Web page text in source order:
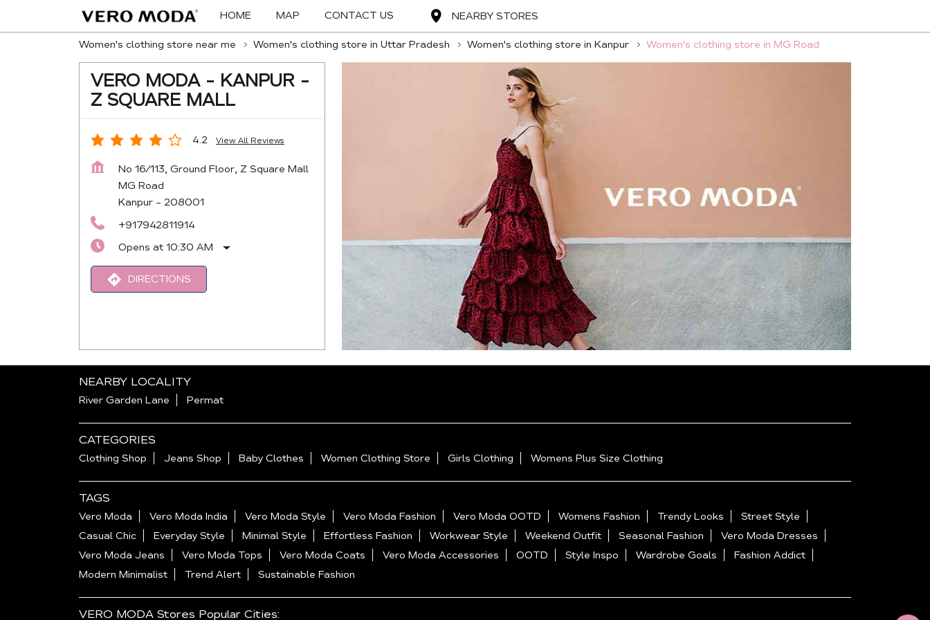
HOME MAP CONTACT US NEARBY STORES
Women's clothing store near me Women's clothing store in Uttar Pradesh Women's clothing store in Kanpur Women's clothing store in MG Road
VERO MODA - KANPUR -
Z SQUARE MALL
4.2 View All Reviews
No 16/113, Ground Floor, Z Square Mall
MG Road
Kanpur - 208001
+917942811914
Opens at 10:30 AM
DIRECTIONS
NEARBY LOCALITY
River Garden Lane Permat
CATEGORIES
Clothing Shop Jeans Shop Baby Clothes Women Clothing Store Girls Clothing Womens Plus Size Clothing
TAGS
Vero Moda Vero Moda India Vero Moda Style Vero Moda Fashion Vero Moda OOTD Womens Fashion Trendy Looks
Street Style
Casual Chic
Everyday Style Minimal Style Effortless Fashion Workwear Style Weekend Outfit Seasonal Fashion
Vero Moda Dresses
Vero Moda Jeans
Vero Moda Tops Vero Moda Coats Vero Moda Accessories OOTD Style Inspo Wardrobe Goals
Fashion Addict
Modern Minimalist
Trend Alert Sustainable Fashion
VERO MODA Stores Popular Cities: